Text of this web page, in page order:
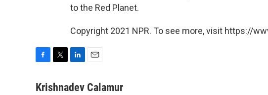
to the Red Planet.
Copyright 2021 NPR. To see more, visit https://
c
i
n
a
Krishnadev Calamur